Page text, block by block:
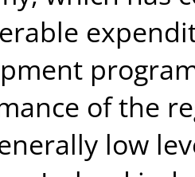
of the
low